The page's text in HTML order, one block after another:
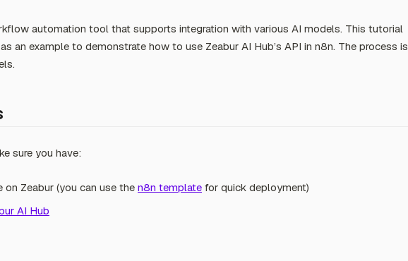
automation tool that supports integration with various AI models. This tutorial
an example to demonstrate how to use Zeabur AI Hub’s API in n8n. The process is
sure you have:
Zeabur (you can use the n8n template for quick deployment)
AI Hub